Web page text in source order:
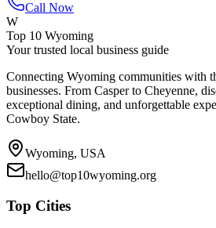
Call Now
W
Top 10 Wyoming
Your trusted local business guide
Connecting Wyoming communities with
businesses. From Casper to Cheyenne,
exceptional dining, and unforgettable
Cowboy State.
Wyoming, USA
hello@top10wyoming.org
Top Cities